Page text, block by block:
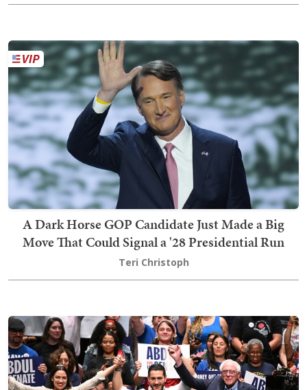
A Dark Horse GOP Candidate Just Made a Big
Move That Could Signal a '28 Presidential Run
Teri Christoph